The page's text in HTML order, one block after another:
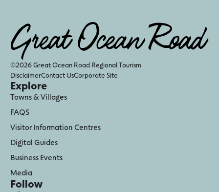
©2026 Great Ocean Road Regional Tourism
DisclaimerContact UsCorporate Site
Explore
Towns & Villages
FAQS
Visitor Information Centres
Digital Guides
Business Events
Media
Follow